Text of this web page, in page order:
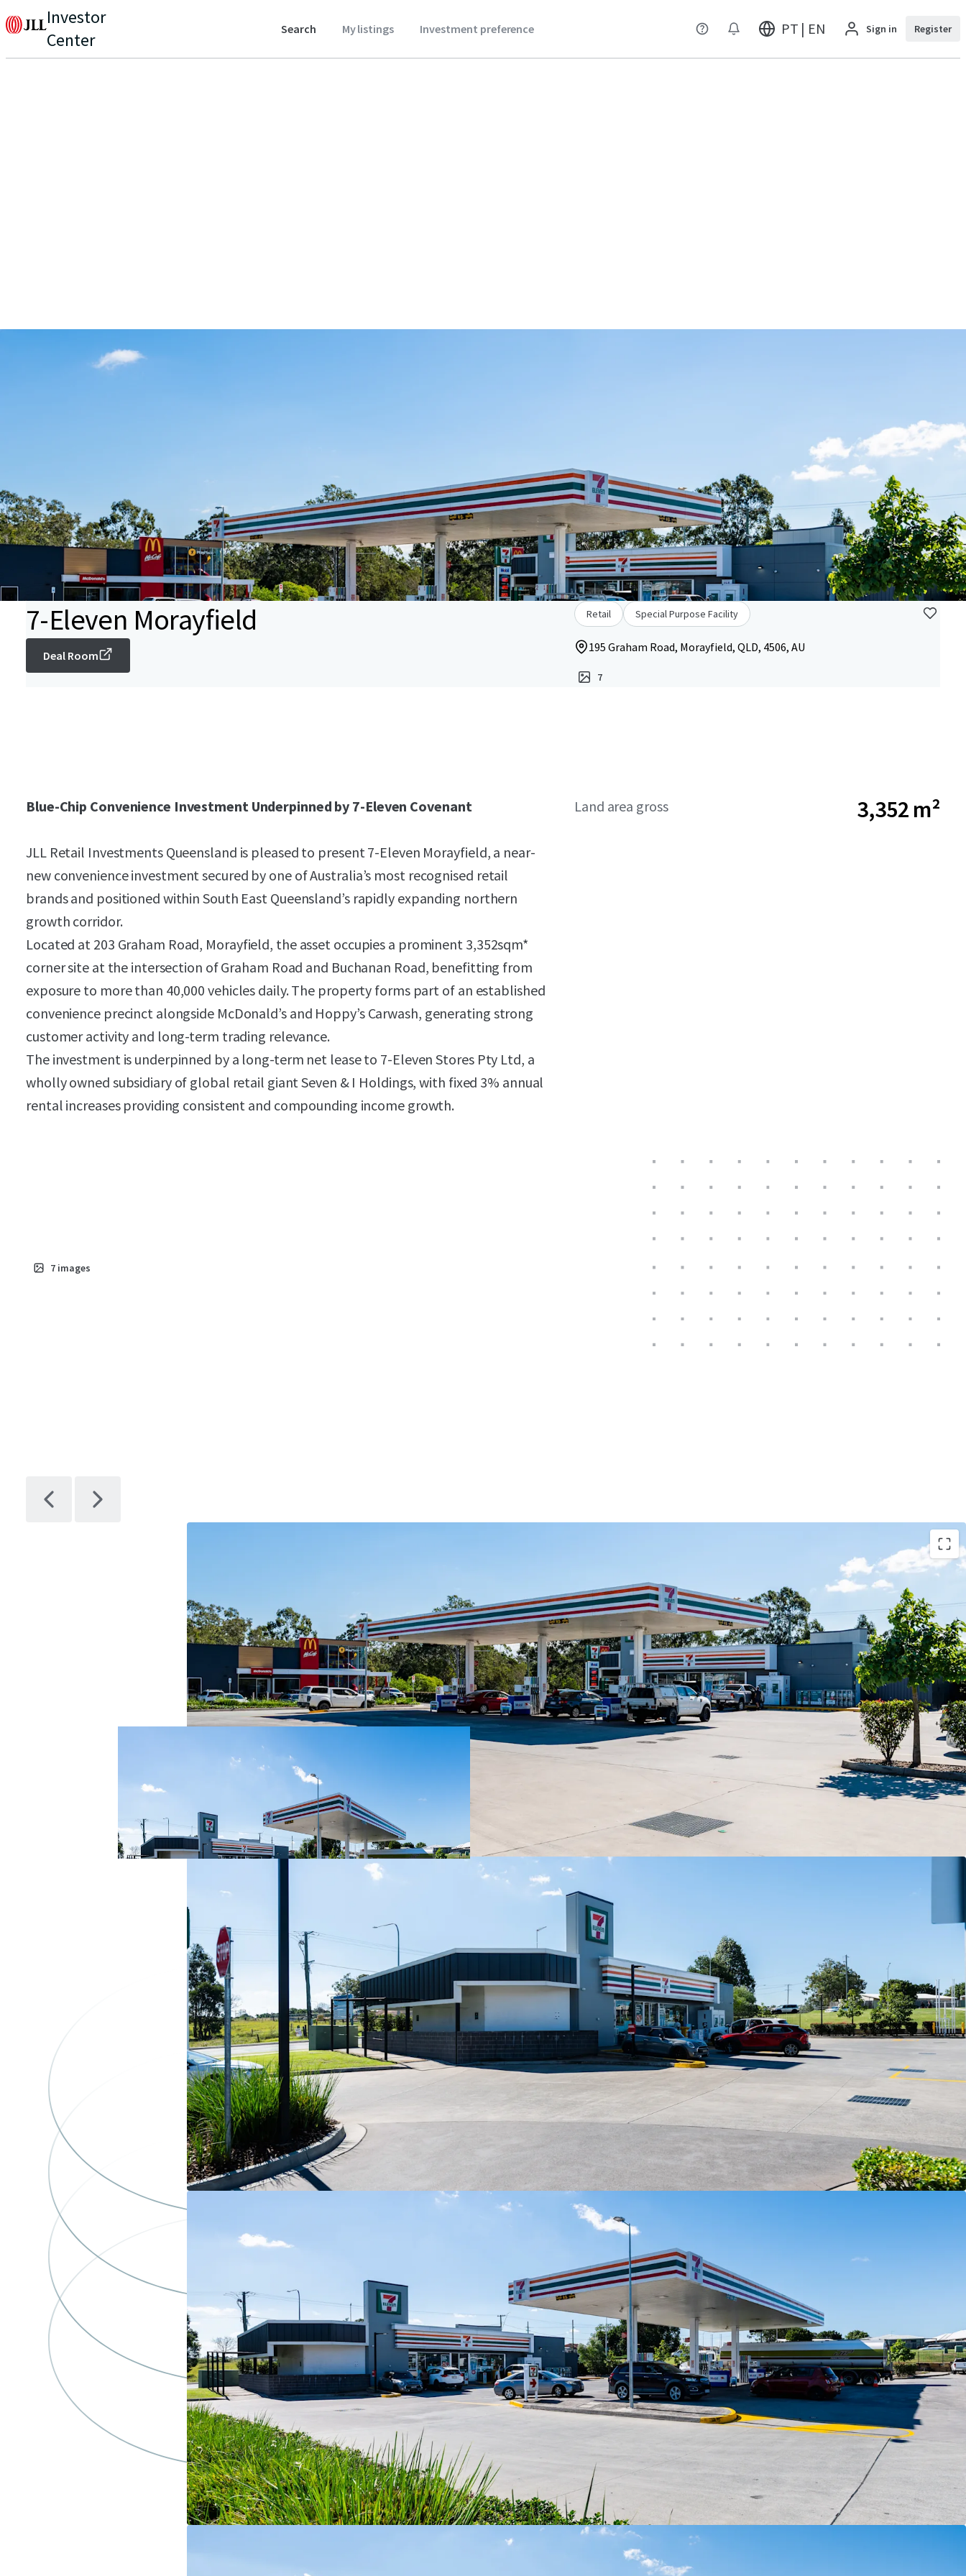
Investor
Center
Search My listings Investment preference PT | EN Sign in Register
7-Eleven Morayfield
Deal Room
Retail Special Purpose Facility
195 Graham Road, Morayfield, QLD, 4506, AU
7
Blue-Chip Convenience Investment Underpinned by 7-Eleven Covenant
JLL Retail Investments Queensland is pleased to present 7-Eleven Morayfield, a near-
new convenience investment secured by one of Australia’s most recognised retail
brands and positioned within South East Queensland’s rapidly expanding northern
growth corridor.
Located at 203 Graham Road, Morayfield, the asset occupies a prominent 3,352sqm*
corner site at the intersection of Graham Road and Buchanan Road, benefitting from
exposure to more than 40,000 vehicles daily. The property forms part of an established
convenience precinct alongside McDonald’s and Hoppy’s Carwash, generating strong
customer activity and long-term trading relevance.
The investment is underpinned by a long-term net lease to 7-Eleven Stores Pty Ltd, a
wholly owned subsidiary of global retail giant Seven & I Holdings, with fixed 3% annual
rental increases providing consistent and compounding income growth.
Land area gross 3,352 m²
7 images
Key Investment Highlights
Long-term net lease to 7-Eleven Stores Pty Ltd expiring December 2032
with four further 5-year options extending to 2052.
Fixed 3% annual rent reviews delivering compounding income growth
throughout the lease term.
Blue-chip tenant covenant backed by 7-Eleven, Australia’s leading
convenience retailer with more than 760 stores nationally.
High-profile 3,352sqm* corner landholding exposed to 40,000+ vehicles
daily.
Strategic co-location alongside McDonald’s and Hoppy’s Carwash within
an established convenience retail precinct.
Situated within the City of Moreton Bay, Queensland’s largest and fastest-
growing local government area.
Net lease structure with the tenant responsible for all usual outgoings
(excluding land tax).
For Sale via Expressions of Interest closing Thursday 2 July at 4:00pm
(AEST).
*All items are approximate as at 30 June 2026